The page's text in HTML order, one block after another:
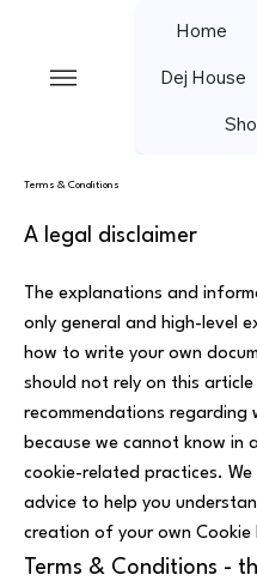
Home
Dej House
Terms & Conditions
A legal disclaimer
The explanations and
only general and high-level
how to write your own
should not rely on this
recommendations regarding
because we cannot know in
cookie-related practices.
advice to help you
creation of your own Cookie
Terms & Conditions -